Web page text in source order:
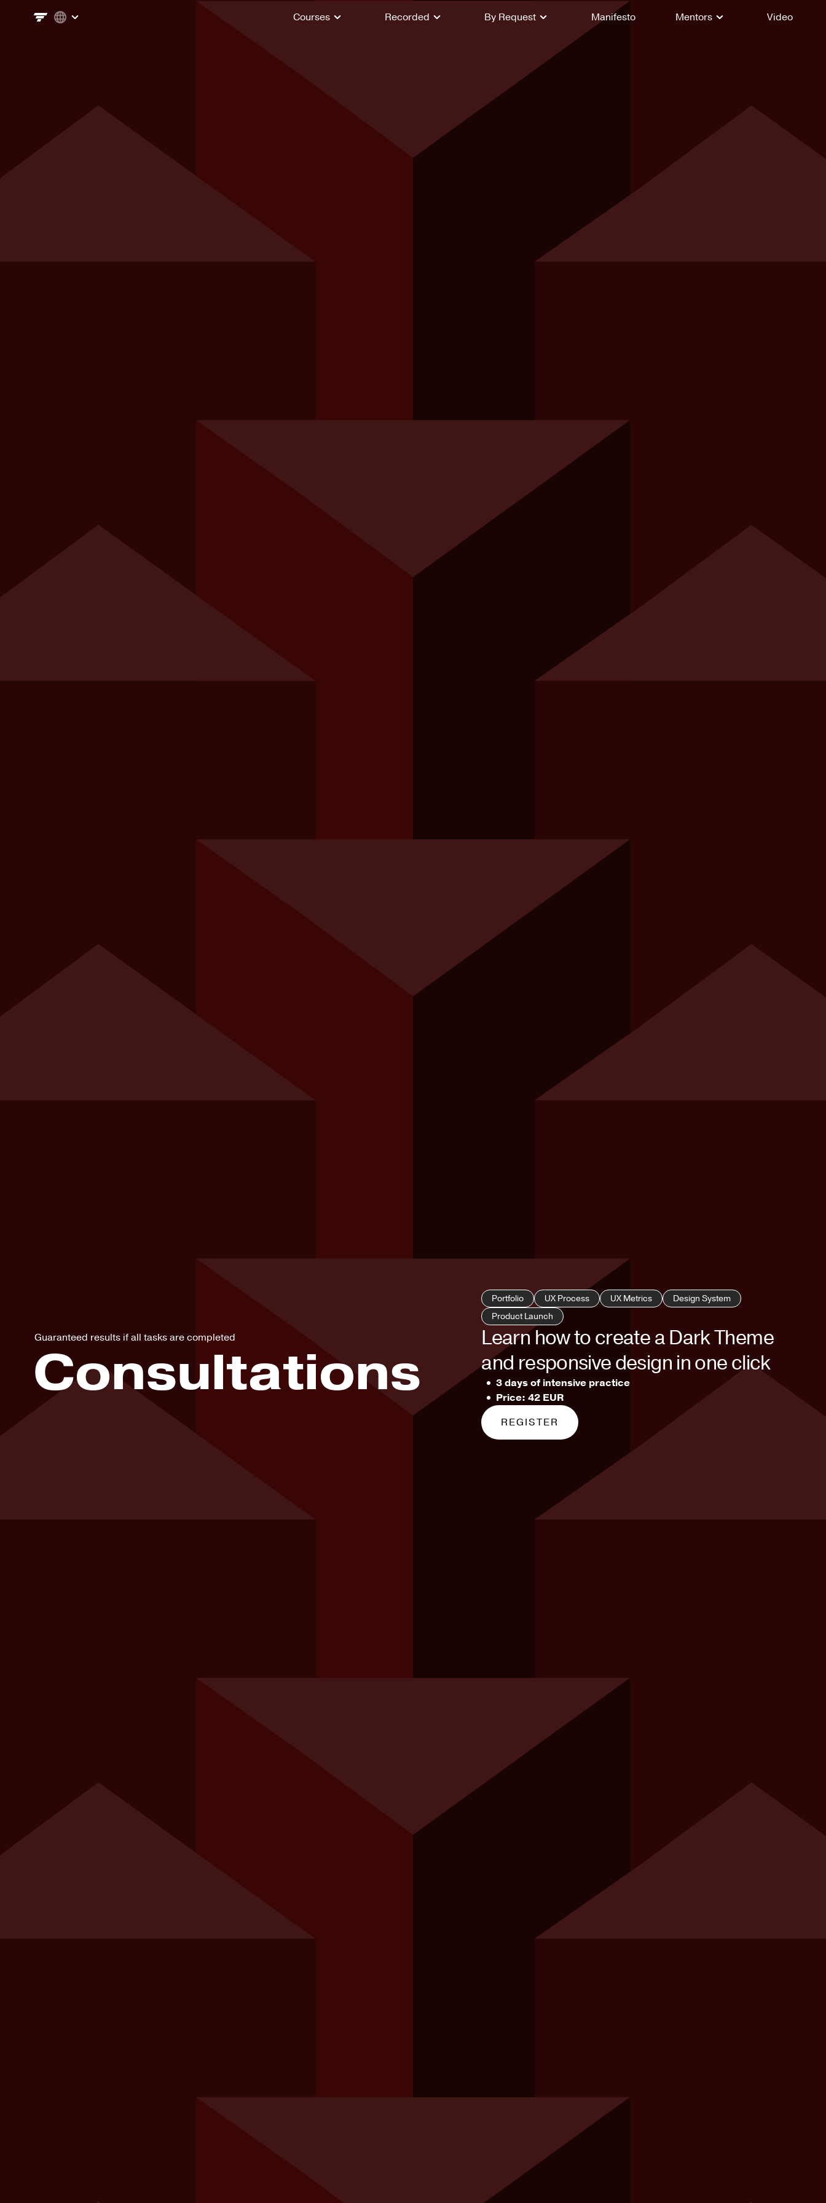
Courses Recorded By Request Manifesto Mentors Video
Guaranteed results if all tasks are completed
Consultations
Portfolio UX Process UX Metrics
Design System
Product Launch
Learn how to create a Dark Theme
and responsive design in one click
3 days of intensive practice
Price: 42 EUR
REGISTER